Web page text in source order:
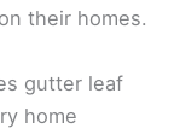
their homes.
gutter leaf
home